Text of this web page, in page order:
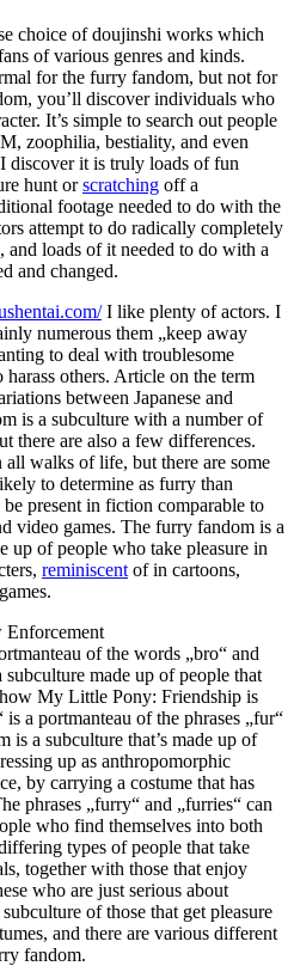
choice of doujinshi works which
of various genres and kinds.
for the furry fandom, but not for
you’ll discover individuals who
It’s simple to search out people
zoophilia, bestiality, and even
discover it is truly loads of fun
hunt orscratching off a
footage needed to do with the
attempt to do radically completely
and loads of it needed to do with a
and changed.
I like plenty of actors. I
numerous them „keep away
to deal with troublesome
others. Article on the term
between Japanese and
is a subculture with a number of
there are also a few differences.
walks of life, but there are some
to determine as furry than
present in fiction comparable to
video games. The furry fandom is a
up of people who take pleasure in
reminiscent of in cartoons,
of the words „bro“ and
made up of people that
My Little Pony: Friendship is
a portmanteau of the phrases „fur“
is a subculture that’s made up of
up as anthropomorphic
by carrying a costume that has
phrases „furry“ and „furries“ can
who find themselves into both
types of people that take
together with those that enjoy
who are just serious about
of those that get pleasure
and there are various different
fandom.